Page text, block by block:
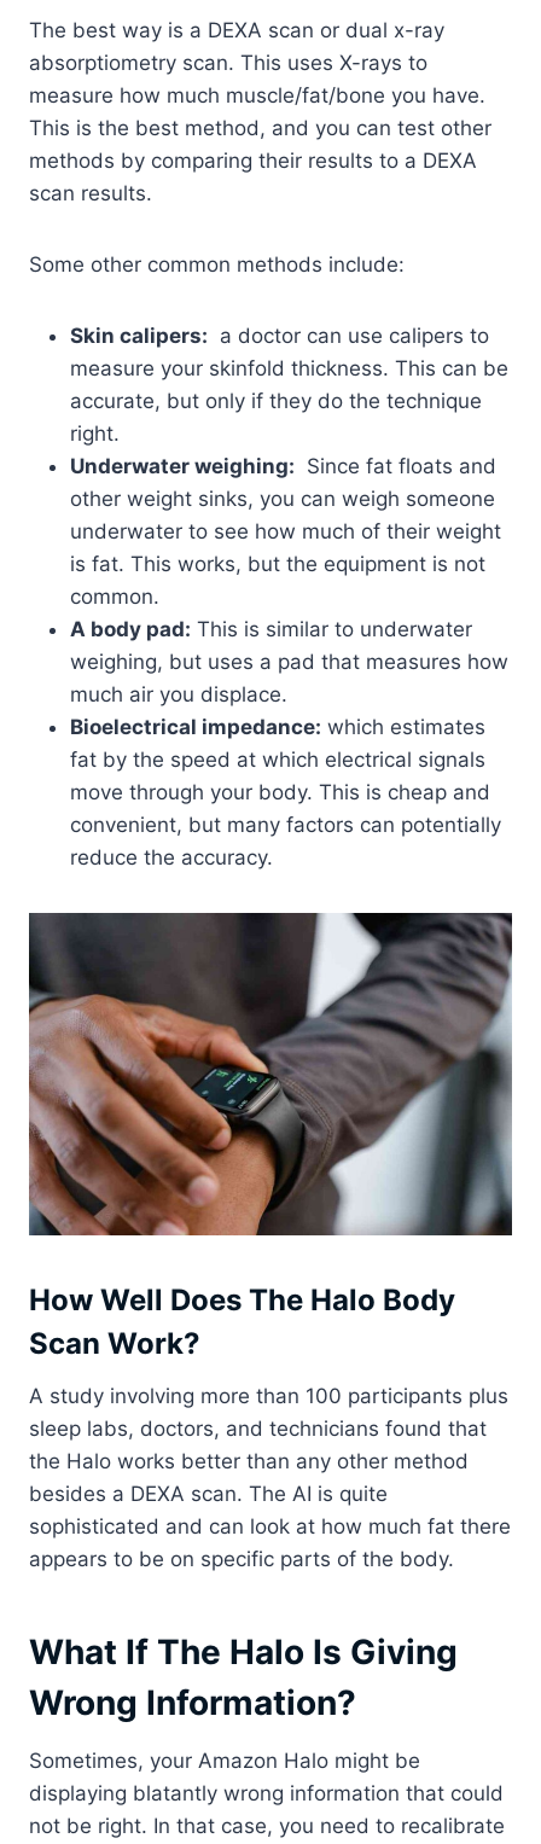
The best way is a DEXA scan or dual x-ray
absorptiometry scan. This uses X-rays to
measure how much muscle/fat/bone you have.
This is the best method, and you can test other
methods by comparing their results to a DEXA
scan results.
Some other common methods include:
Skin calipers: a doctor can use calipers to
measure your skinfold thickness. This can be
accurate, but only if they do the technique
right.
Underwater weighing: Since fat floats and
other weight sinks, you can weigh someone
underwater to see how much of their weight
is fat. This works, but the equipment is not
common.
A body pad: This is similar to underwater
weighing, but uses a pad that measures how
much air you displace.
Bioelectrical impedance: which estimates
fat by the speed at which electrical signals
move through your body. This is cheap and
convenient, but many factors can potentially
reduce the accuracy.
How Well Does The Halo Body
Scan Work?
A study involving more than 100 participants plus
sleep labs, doctors, and technicians found that
the Halo works better than any other method
besides a DEXA scan. The AI is quite
sophisticated and can look at how much fat there
appears to be on specific parts of the body.
What If The Halo Is Giving
Wrong Information?
Sometimes, your Amazon Halo might be
displaying blatantly wrong information that could
not be right. In that case, you need to recalibrate